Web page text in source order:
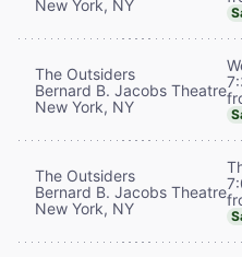
New York, NY
The Outsiders
Bernard B. Jacobs Theatre
New York, NY
The Outsiders
Bernard B. Jacobs Theatre
New York, NY